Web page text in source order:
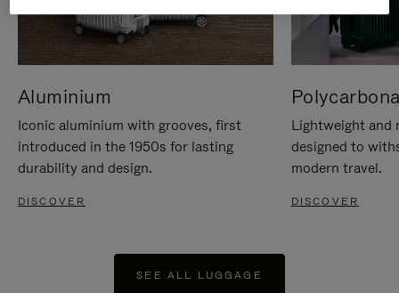
Aluminium
Iconic aluminium with grooves, first
introduced in the 1950s for lasting
durability and design.
DISCOVER
Lightweight and
designed to
modern travel.
DISCOVER
SEE ALL LUGGAGE